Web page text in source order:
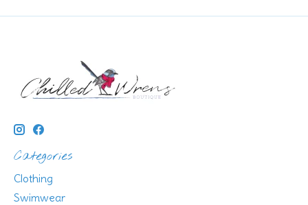
Categories
Clothing
Swimwear